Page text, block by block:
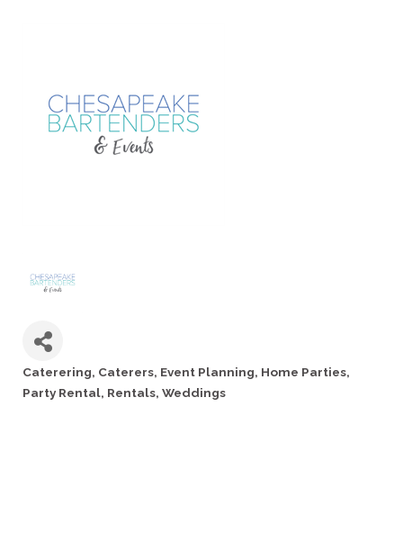
Categories
Caterering Caterers Event Planning Home Parties
Party Rental Rentals Weddings